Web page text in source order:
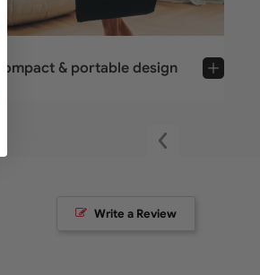
Compact & portable design
Write a Review